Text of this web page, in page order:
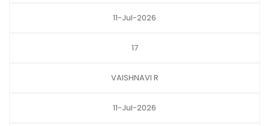
11-Jul-2026
17
VAISHNAVI R
11-Jul-2026